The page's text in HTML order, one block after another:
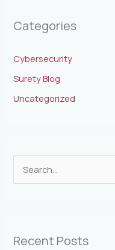
Categories
Cybersecurity
Surety Blog
Uncategorized
c
Recent Posts